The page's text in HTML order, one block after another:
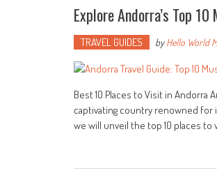
Explore Andorra’s Top
TRAVEL GUIDES byHello World
Best 10 Places to Visit in Andorra
captivating country renowned for
we will unveil the top 10 places to